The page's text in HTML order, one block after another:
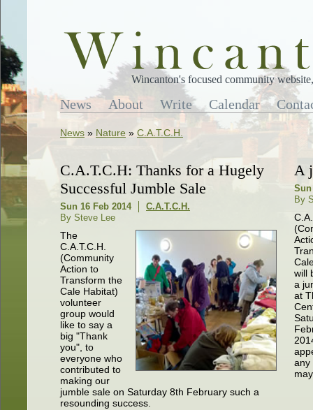
Wincanton's focused community
News About Write Calendar
News » Nature » C.A.T.C.H.
C.A.T.C.H: Thanks for a Hugely
Successful Jumble Sale
Sun 16 Feb 2014
C.A.T.C.H.
By Steve Lee
The
C.A.T.C.H.
(Community
Action to
Transform the
Cale Habitat)
volunteer
group would
like to say a
big "Thank
you", to
everyone who
contributed to
making our
jumble sale on Saturday 8th February such a
resounding success.
A
Sun
By
will
a
at
any